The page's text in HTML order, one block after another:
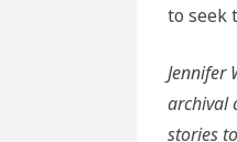
to seek
Jennifer
archival
stories